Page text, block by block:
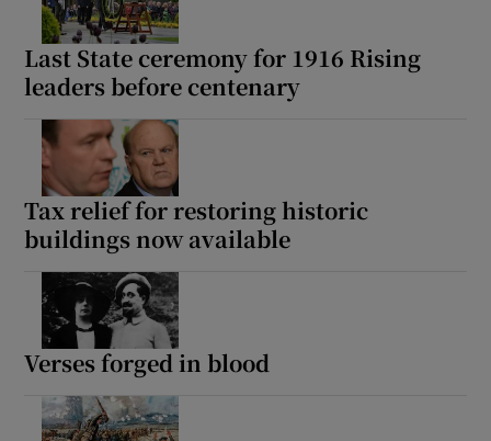
Last State ceremony for 1916 Rising
leaders before centenary
Tax relief for restoring historic
buildings now available
Verses forged in blood